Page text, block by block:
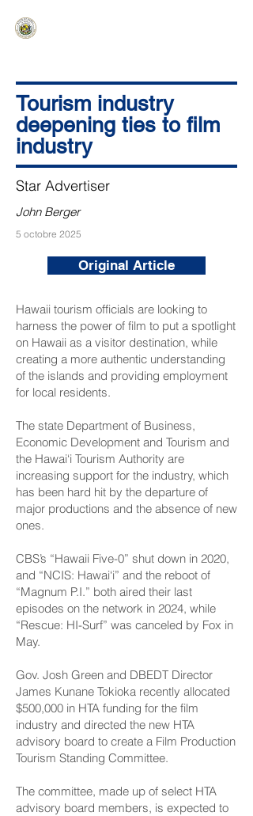
Tourism industry
deepening ties to film
industry
Star Advertiser
John Berger
5 octobre 2025
Original Article
Hawaii tourism officials are looking to
harness the power of film to put a spotlight
on Hawaii as a visitor destination, while
creating a more authentic understanding
of the islands and providing employment
for local residents.
The state Department of Business,
Economic Development and Tourism and
the Hawai‘i Tourism Authority are
increasing support for the industry, which
has been hard hit by the departure of
major productions and the absence of new
ones.
CBS’s “Hawaii Five-0” shut down in 2020,
and “NCIS: Hawai‘i” and the reboot of
“Magnum P.I.” both aired their last
episodes on the network in 2024, while
“Rescue: HI-Surf” was canceled by Fox in
May.
Gov. Josh Green and DBEDT Director
James Kunane Tokioka recently allocated
$500,000 in HTA funding for the film
industry and directed the new HTA
advisory board to create a Film Production
Tourism Standing Committee.
The committee, made up of select HTA
advisory board members, is expected to